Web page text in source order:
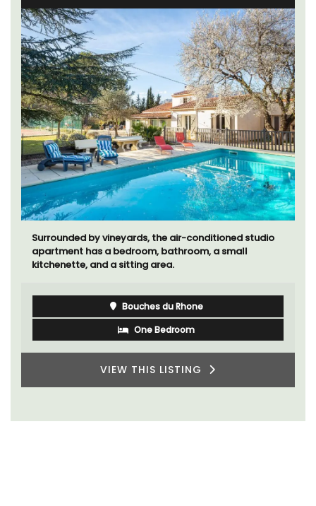
Surrounded by vineyards, the air-conditioned studio
apartment has a bedroom, bathroom, a small
kitchenette, and a sitting area.
Bouches du Rhone
One Bedroom
VIEW THIS LISTING